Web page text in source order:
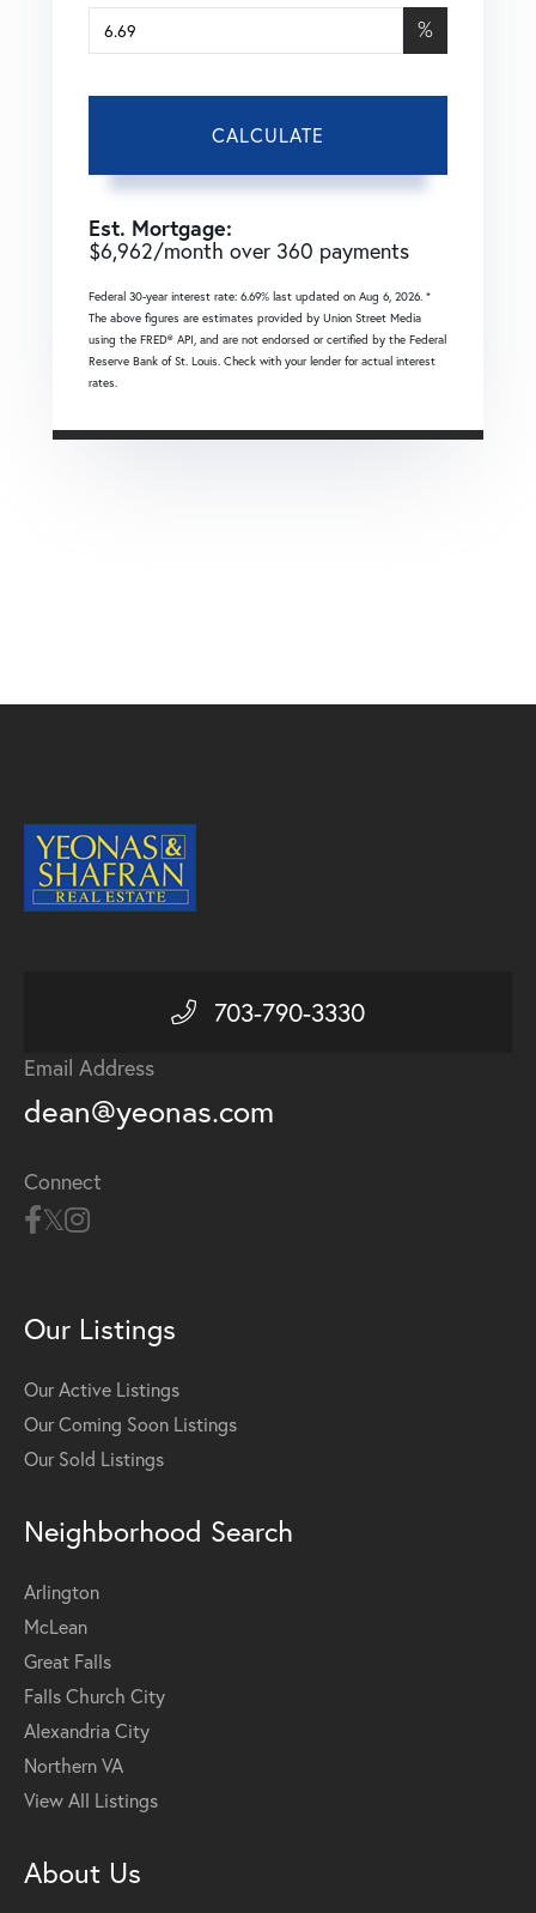
%
CALCULATE
Est. Mortgage:
$6,962/month over 360 payments
Federal 30-year interest rate: 6.69% last updated on Aug 6, 2026. *
The above figures are estimates provided by Union Street Media
using the FRED® API, and are not endorsed or certified by the Federal
Reserve Bank of St. Louis. Check with your lender for actual interest
rates.
703-790-3330
Email Address
dean@yeonas.com
Connect
Our Listings
Our Active Listings
Our Coming Soon Listings
Our Sold Listings
Neighborhood Search
Arlington
McLean
Great Falls
Falls Church City
Alexandria City
Northern VA
View All Listings
About Us